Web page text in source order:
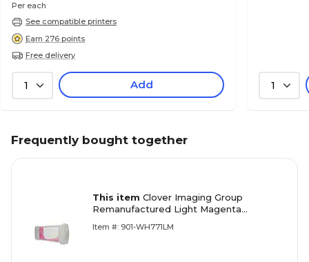
Per each
See compatible printers
Earn 276 points
Free delivery
1 Add 1
Frequently bought together
This item Clover Imaging Group
Remanufactured Light Magenta
Cartridge Replacement for HP 771
Item #: 901-WH771LM